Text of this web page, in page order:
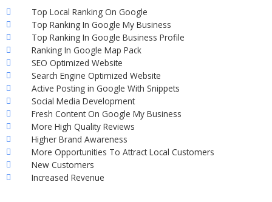
Top Local Ranking On Google
Top Ranking In Google My Business
Top Ranking In Google Business Profile
Ranking In Google Map Pack
SEO Optimized Website
Search Engine Optimized Website
Active Posting in Google With Snippets
Social Media Development
Fresh Content On Google My Business
More High Quality Reviews
Higher Brand Awareness
More Opportunities To Attract Local Customers
New Customers
Increased Revenue